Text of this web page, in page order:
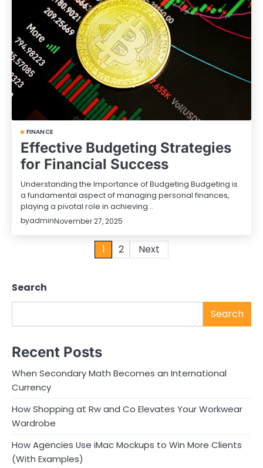
FINANCE
Effective Budgeting Strategies
for Financial Success
Understanding the Importance of Budgeting Budgeting is
a fundamental aspect of managing personal finances,
playing a pivotal role in achieving…
byadminNovember 27, 2025
1 2 Next
Search
Search
Recent Posts
When Secondary Math Becomes an International
Currency
How Shopping at Rw and Co Elevates Your Workwear
Wardrobe
How Agencies Use iMac Mockups to Win More Clients
(With Examples)